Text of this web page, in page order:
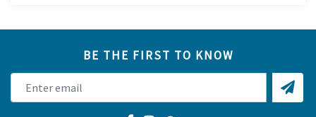
BE THE FIRST TO KNOW